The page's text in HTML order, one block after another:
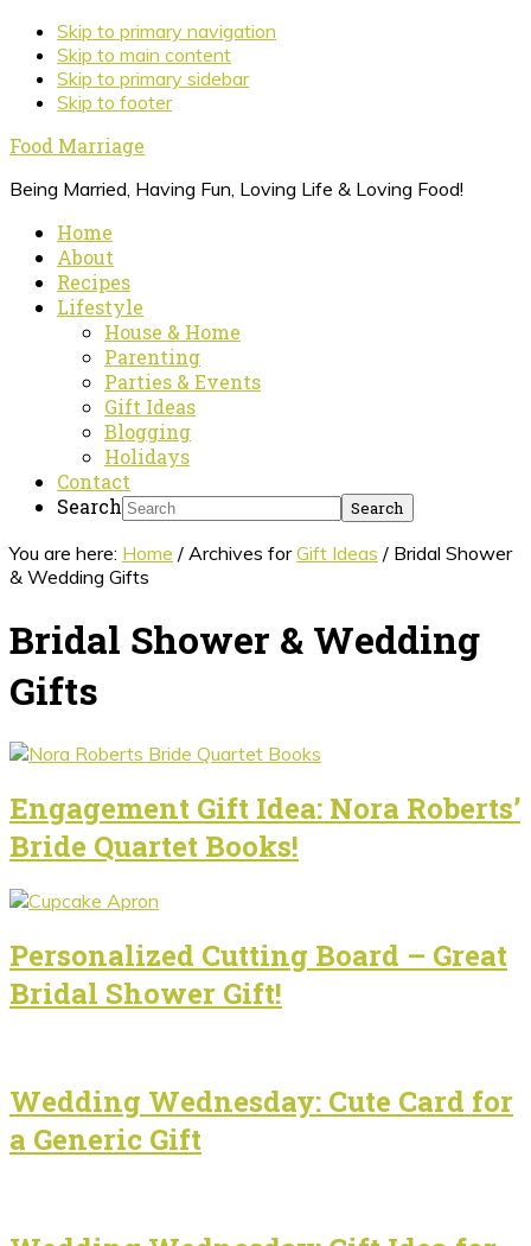
Skip to primary navigation
Skip to main content
Skip to primary sidebar
Skip to footer
Food Marriage
Being Married, Having Fun, Loving Life & Loving Food!
Home
About
Recipes
Lifestyle
House & Home
Parenting
Parties & Events
Gift Ideas
Blogging
Holidays
Contact
Search
You are here: Home / Archives forGift Ideas / Bridal Shower
& Wedding Gifts
Bridal Shower & Wedding
Gifts
Engagement Gift Idea: Nora Roberts’
Bride Quartet Books!
Personalized Cutting Board – Great
Bridal Shower Gift!
Wedding Wednesday: Cute Card for
a Generic Gift